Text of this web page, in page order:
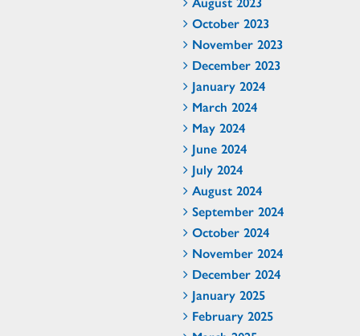
October 2023
November 2023
December 2023
January 2024
March 2024
May 2024
June 2024
July 2024
August 2024
September 2024
October 2024
November 2024
December 2024
January 2025
February 2025